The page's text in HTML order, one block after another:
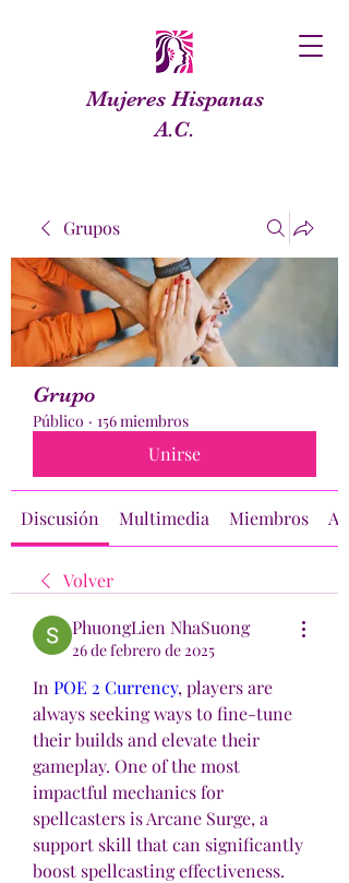
Mujeres Hispanas
A.C.
Grupos
Grupo
Público · 156 miembros
Unirse
Discusión Multimedia Miembros
Volver
PhuongLien NhaSuong
26 de febrero de 2025
In POE 2 Currency, players are
always seeking ways to fine-tune
their builds and elevate their
gameplay. One of the most
impactful mechanics for
spellcasters is Arcane Surge, a
support skill that can significantly
boost spellcasting effectiveness.